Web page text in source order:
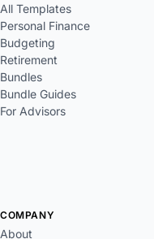
All Templates
Personal Finance
Budgeting
Retirement
Bundles
Bundle Guides
For Advisors
COMPANY
About